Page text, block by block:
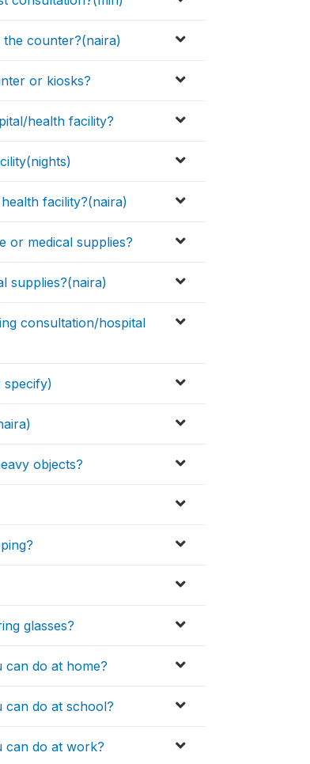
counter?(naira)
or kiosks?
health facility?
facility?(naira)
or medical supplies?
supplies?(naira)
consultation/hospital
specify)
objects?
glasses?
do at home?
do at school?
can do at work?